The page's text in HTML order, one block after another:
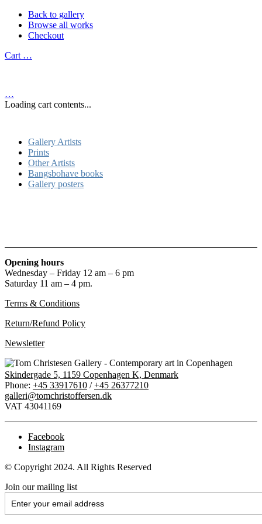
Back to gallery
Browse all works
Checkout
Cart …
…
Loading cart contents...
Gallery Artists
Prints
Other Artists
Bangsbohave books
Gallery posters
Opening hours
Wednesday – Friday 12 am – 6 pm
Saturday 11 am – 4 pm.
Terms & Conditions
Return/Refund Policy
Newsletter
Skindergade 5, 1159 Copenhagen K, Denmark
Phone: +45 33917610 /+45 26377210
galleri@tomchristoffersen.dk
VAT 43041169
Facebook
Instagram
© Copyright 2024. All Rights Reserved
Join our mailing list